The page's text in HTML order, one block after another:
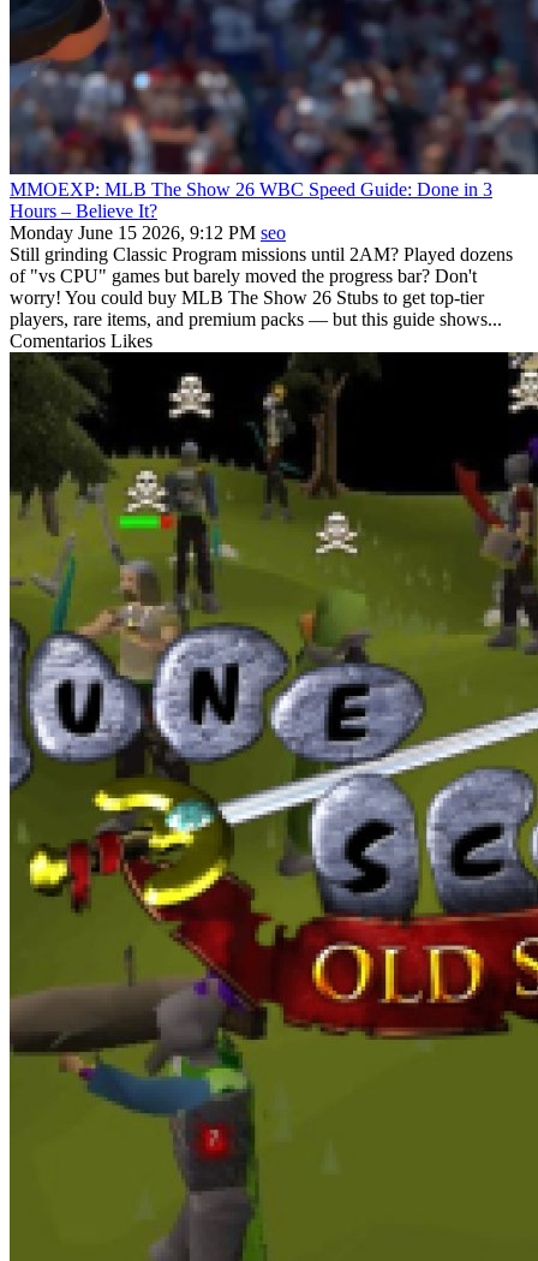
MMOEXP: MLB The Show 26 WBC Speed Guide: Done in 3
Hours – Believe It?
Monday June 15 2026, 9:12 PM seo
Still grinding Classic Program missions until 2AM? Played dozens
of "vs CPU" games but barely moved the progress bar? Don't
worry! You could buy MLB The Show 26 Stubs to get top-tier
players, rare items, and premium packs — but this guide shows...
Comentarios Likes